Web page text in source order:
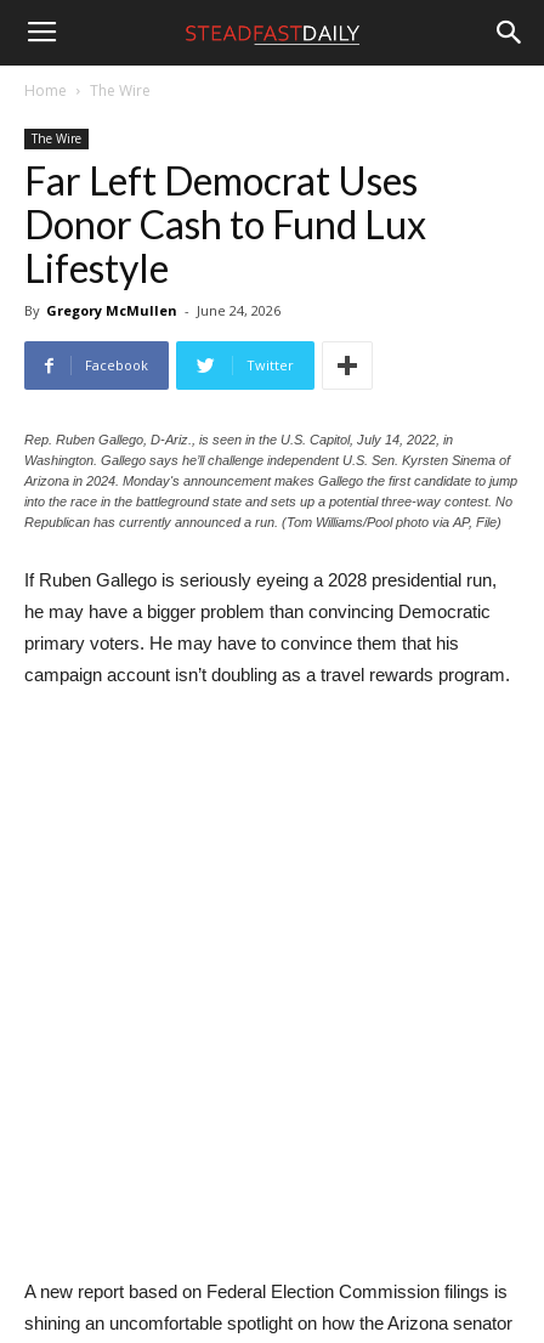
Steadfast
Daily
Home The Wire
The Wire
Far Left Democrat Uses
Donor Cash to Fund Lux
Lifestyle
By Gregory McMullen - June 24, 2026
Facebook Twitter
Rep. Ruben Gallego, D-Ariz., is seen in the U.S. Capitol, July 14, 2022, in
Washington. Gallego says he’ll challenge independent U.S. Sen. Kyrsten Sinema of
Arizona in 2024. Monday's announcement makes Gallego the first candidate to jump
into the race in the battleground state and sets up a potential three-way contest. No
Republican has currently announced a run. (Tom Williams/Pool photo via AP, File)
If Ruben Gallego is seriously eyeing a 2028 presidential run,
he may have a bigger problem than convincing Democratic
primary voters. He may have to convince them that his
campaign account isn’t doubling as a travel rewards program.
A new report based on Federal Election Commission filings is
shining an uncomfortable spotlight on how the Arizona senator